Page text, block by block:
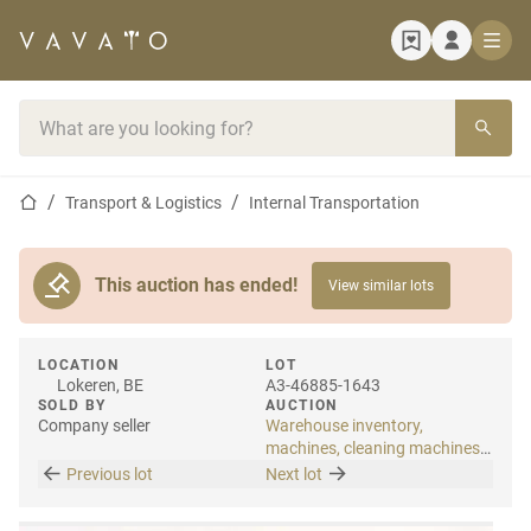
Home pageTransport & Logistics Internal Transportation
This auction has ended! View similar lots
LOCATION
Lokeren, BE
SOLD BY
Company seller
LOT
A3-46885-1643
AUCTION
Warehouse inventory,
machines, cleaning machines
& internal transport
Previous lot Next lot